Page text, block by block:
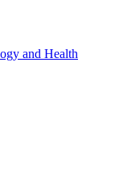
and Health